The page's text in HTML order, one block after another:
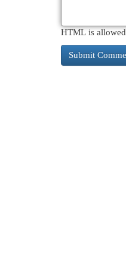
HTML is allowed